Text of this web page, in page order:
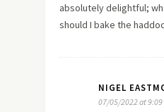
absolutely delightful;
should I bake the
NIGEL
07/05/2022 at 9:09